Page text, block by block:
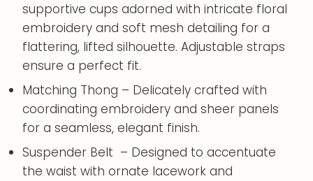
supportive cups adorned with intricate floral
embroidery and soft mesh detailing for a
flattering, lifted silhouette. Adjustable straps
ensure a perfect fit.
Matching Thong – Delicately crafted with
coordinating embroidery and sheer panels
for a seamless, elegant finish.
Suspender Belt – Designed to accentuate
the waist with ornate lacework and